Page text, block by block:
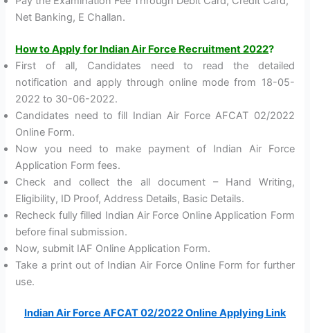
Net Banking, E Challan.
How to Apply for Indian Air Force Recruitment 2022?
First of all, Candidates need to read the detailed
notification and apply through online mode from 18-05-
2022 to 30-06-2022.
Candidates need to fill Indian Air Force AFCAT 02/2022
Online Form.
Now you need to make payment of Indian Air Force
Application Form fees.
Check and collect the all document – Hand Writing,
Eligibility, ID Proof, Address Details, Basic Details.
Recheck fully filled Indian Air Force Online Application Form
before final submission.
Now, submit IAF Online Application Form.
Take a print out of Indian Air Force Online Form for further
use.
Indian Air Force AFCAT 02/2022 Online Applying Link